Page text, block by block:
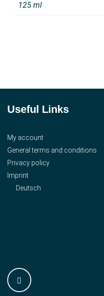
125 ml
Useful Links
My account
General terms and conditions
Privacy policy
Imprint
Deutsch